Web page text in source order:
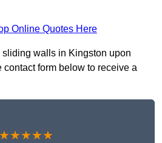
Online Quotes Here
sliding walls in Kingston upon
form below to receive a
★★★★★